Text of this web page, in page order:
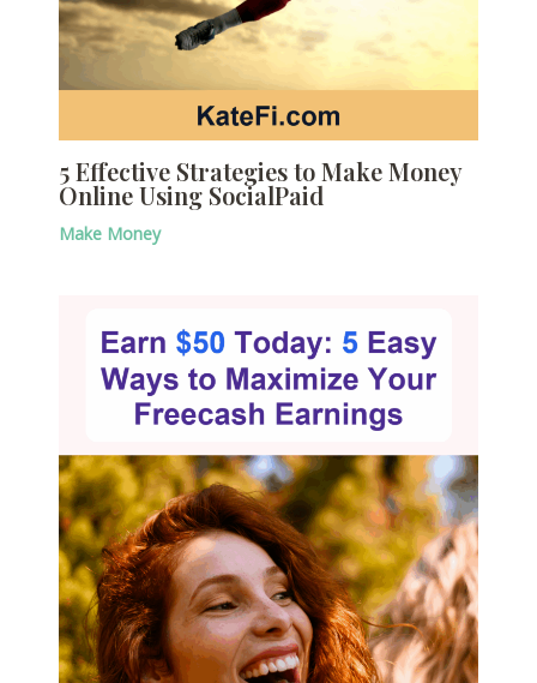
5 Effective Strategies to Make Money
Online Using SocialPaid
Make Money